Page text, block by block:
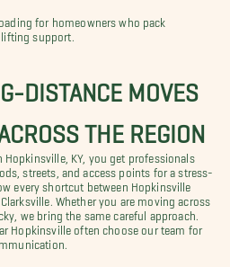
for homeowners who pack
support.
DISTANCE MOVES
THE REGION
KY, you get professionals
streets, and access points for a stress-
every shortcut between Hopkinsville
Whether you are moving across
we bring the same careful approach.
Hopkinsville often choose our team for